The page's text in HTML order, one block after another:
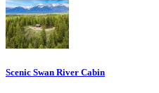
Scenic Swan River Cabin